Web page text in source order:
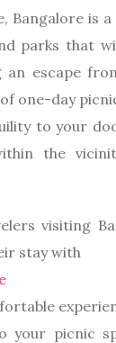
Bangalore is
parks that
an escape
one-day
to your
the
visiting
stay with
your picnic